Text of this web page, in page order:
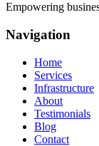
Empowering
Navigation
Home
Services
Infrastructure
About
Testimonials
Blog
Contact